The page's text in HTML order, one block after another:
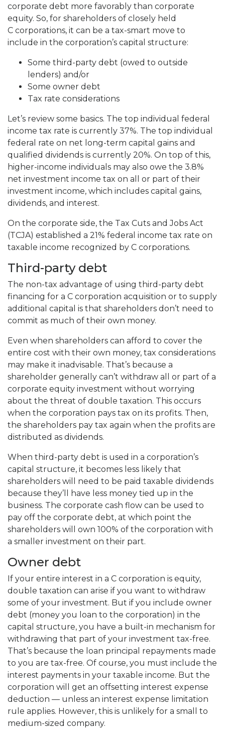
corporate debt more favorably than corporate
equity. So, for shareholders of closely held
C corporations, it can be a tax-smart move to
include in the corporation’s capital structure:
Some third-party debt (owed to outside
lenders) and/or
Some owner debt
Tax rate considerations
Let’s review some basics. The top individual federal
income tax rate is currently 37%. The top individual
federal rate on net long-term capital gains and
qualified dividends is currently 20%. On top of this,
higher-income individuals may also owe the 3.8%
net investment income tax on all or part of their
investment income, which includes capital gains,
dividends, and interest.
On the corporate side, the Tax Cuts and Jobs Act
(TCJA) established a 21% federal income tax rate on
taxable income recognized by C corporations.
Third-party debt
The non-tax advantage of using third-party debt
financing for a C corporation acquisition or to supply
additional capital is that shareholders don’t need to
commit as much of their own money.
Even when shareholders can afford to cover the
entire cost with their own money, tax considerations
may make it inadvisable. That’s because a
shareholder generally can’t withdraw all or part of a
corporate equity investment without worrying
about the threat of double taxation. This occurs
when the corporation pays tax on its profits. Then,
the shareholders pay tax again when the profits are
distributed as dividends.
When third-party debt is used in a corporation’s
capital structure, it becomes less likely that
shareholders will need to be paid taxable dividends
because they’ll have less money tied up in the
business. The corporate cash flow can be used to
pay off the corporate debt, at which point the
shareholders will own 100% of the corporation with
a smaller investment on their part.
Owner debt
If your entire interest in a C corporation is equity,
double taxation can arise if you want to withdraw
some of your investment. But if you include owner
debt (money you loan to the corporation) in the
capital structure, you have a built-in mechanism for
withdrawing that part of your investment tax-free.
That’s because the loan principal repayments made
to you are tax-free. Of course, you must include the
interest payments in your taxable income. But the
corporation will get an offsetting interest expense
deduction — unless an interest expense limitation
rule applies. However, this is unlikely for a small to
medium-sized company.